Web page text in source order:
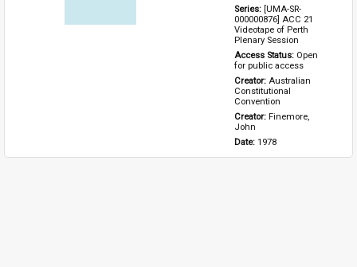
Series: [UMA-SR-
000000876] ACC 21
Videotape of Perth
Plenary Session
Access Status: Open
for public access
Creator: Australian
Constitutional
Convention
Creator: Finemore,
John
Date: 1978